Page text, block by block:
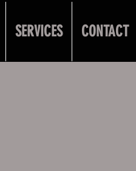
SERVICES CONTACT